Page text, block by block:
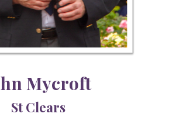
Mycroft
St Clears